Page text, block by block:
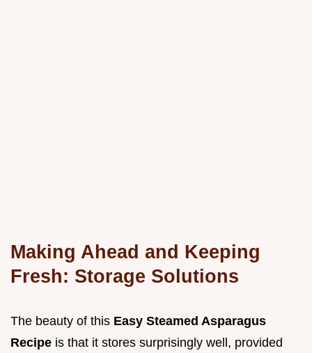
Making Ahead and Keeping
Fresh: Storage Solutions
The beauty of this Easy Steamed Asparagus
Recipe is that it stores surprisingly well, provided